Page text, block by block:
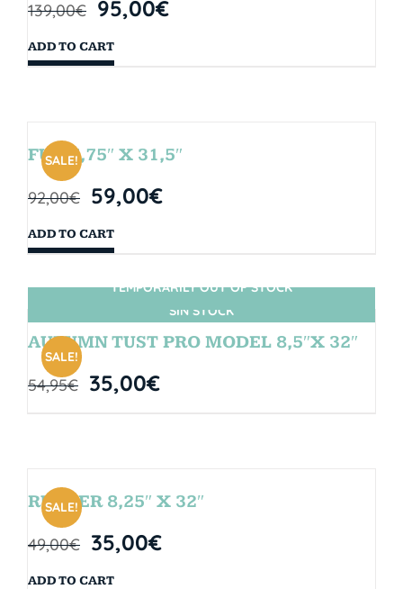
139,00€ 95,00€
ADD TO CART
SALE!
FUN 7,75″ X 31,5″
92,00€ 59,00€
ADD TO CART
SIN STOCK
SALE!
TEMPORARILY OUT OF STOCK
AUTUMN TUST PRO MODEL 8,5″X 32″
54,95€ 35,00€
SALE!
RUBBER 8,25″ X 32″
49,00€ 35,00€
ADD TO CART